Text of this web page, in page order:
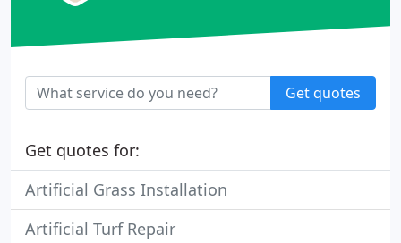
Get quotes
Get quotes for:
Artificial Grass Installation
Artificial Turf Repair